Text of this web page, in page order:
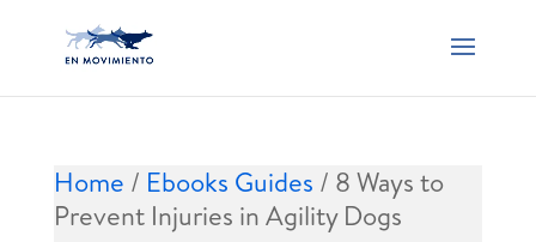
Home / Ebooks Guides / 8 Ways to
Prevent Injuries in Agility Dogs